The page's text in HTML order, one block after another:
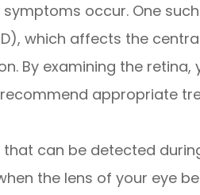
occur. One
which affects the
By examining the
recommend appropriate
can be detected
the lens of your eye